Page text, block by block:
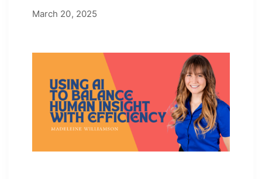
March 20, 2025March 20, 2025